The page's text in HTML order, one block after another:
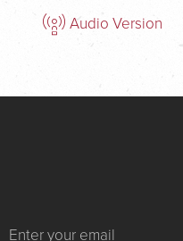
Audio Version